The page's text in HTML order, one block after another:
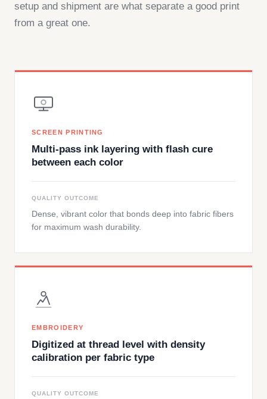
setup and shipment are what separate a good print
from a great one.
SCREEN PRINTING
Multi-pass ink layering with flash cure
between each color
QUALITY OUTCOME
Dense, vibrant color that bonds deep into fabric fibers
for maximum wash durability.
EMBROIDERY
Digitized at thread level with density
calibration per fabric type
QUALITY OUTCOME